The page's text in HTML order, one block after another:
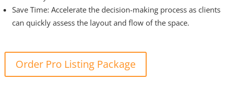
Save Time: Accelerate the decision-making process as clients
can quickly assess the layout and flow of the space.
Order Pro Listing Package